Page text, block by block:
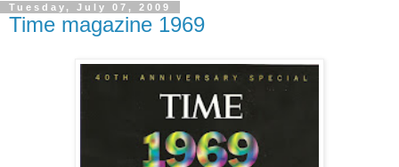
Tuesday, July 07, 2009
Time magazine 1969